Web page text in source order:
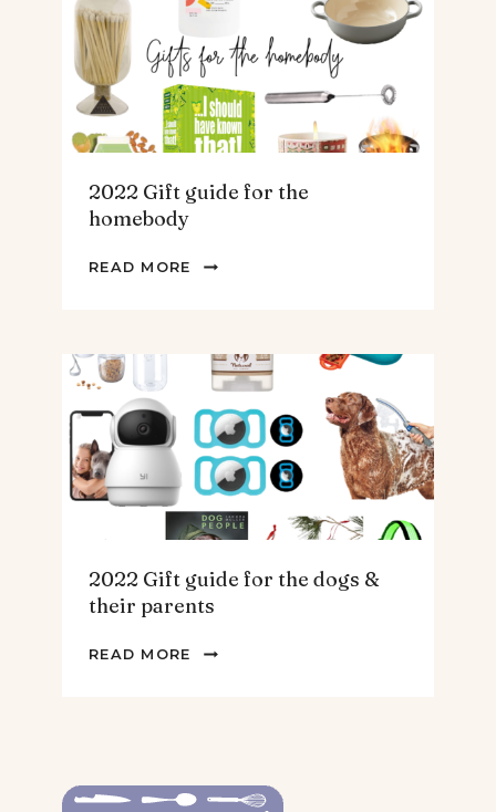
TEENS
&
MEN
2022 Gift guide for the
homebody
READ MORE
2022
THE
HOMEBODY
2022 Gift guide for the dogs &
their parents
READ MORE
2022
DOGS